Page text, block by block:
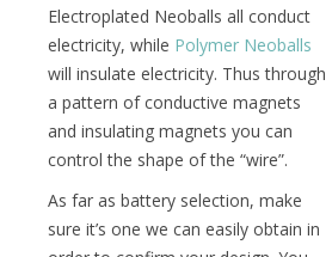
Electroplated Neoballs all conduct
electricity, while Polymer Neoballs
will insulate electricity. Thus through
a pattern of conductive magnets
and insulating magnets you can
control the shape of the “wire”.
As far as battery selection, make
sure it’s one we can easily obtain in